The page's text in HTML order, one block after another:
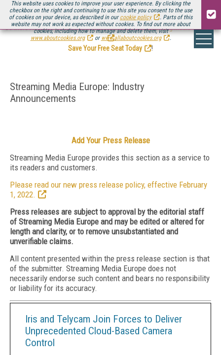
This website uses cookies to improve your user experience. By clicking the
checkbox on the right and continuing to use this site you consent to the use
of cookies on your device, as described in our cookie policy
. Parts of this
website may not work as expected without cookies. To find out more about
cookies, including how to manage and delete them, visit
www.aboutcookies.org
or www.allaboutcookies.org .
Be there August 11-13, for the next installment ofStreaming Media Connect
.
Save Your Free Seat Today
!
Streaming Media Europe: Industry
Announcements
Add Your Press Release
Streaming Media Europe provides this section as a service to
its readers and customers.
Please read our new press release policy, effective February
1, 2022.
Press releases are subject to approval by the editorial staff
of Streaming Media Europe and may be edited or altered for
length and clarity, or to remove unsubstantiated and
unverifiable claims.
All content presented within the press release section is that
of the submitter. Streaming Media Europe does not
necessarily endorse such content and bears no responsibility
or liability for its accuracy.
Iris and Telycam Join Forces to Deliver
Unprecedented Cloud-Based Camera
Control